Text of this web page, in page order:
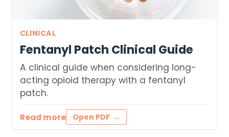
CLINICAL
Fentanyl Patch Clinical Guide
A clinical guide when considering long-
acting opioid therapy with a fentanyl
patch.
Read more Open PDF